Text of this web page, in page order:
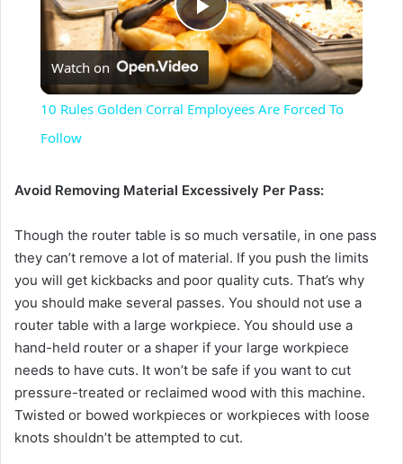
P
l
y
V
i
d
e
Watch on
10 Rules Golden Corral Employees Are Forced To
Follow
Avoid Removing Material Excessively Per Pass:
Though the router table is so much versatile, in one pass
they can’t remove a lot of material. If you push the limits
you will get kickbacks and poor quality cuts. That’s why
you should make several passes. You should not use a
router table with a large workpiece. You should use a
hand-held router or a shaper if your large workpiece
needs to have cuts. It won’t be safe if you want to cut
pressure-treated or reclaimed wood with this machine.
Twisted or bowed workpieces or workpieces with loose
knots shouldn’t be attempted to cut.